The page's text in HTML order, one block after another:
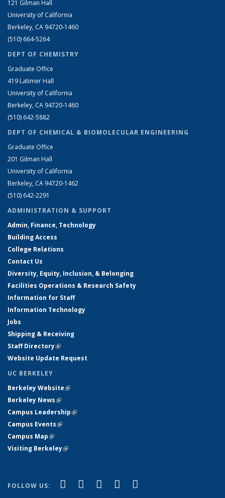
121 Gilman Hall
University of California
Berkeley, CA 94720-1460
(510) 664-5264
DEPT OF CHEMISTRY
Graduate Office
419 Latimer Hall
University of California
Berkeley, CA 94720-1460
(510) 642-5882
DEPT OF CHEMICAL & BIOMOLECULAR ENGINEERING
Graduate Office
201 Gilman Hall
University of California
Berkeley, CA 94720-1462
(510) 642-2291
ADMINISTRATION & SUPPORT
Admin, Finance, Technology
Building Access
College Relations
Contact Us
Diversity, Equity, Inclusion, & Belonging
Facilities Operations & Research Safety
Information for Staff
Information Technology
Jobs
Shipping & Receiving
Staff Directory(link is external)
Website Update Request
UC BERKELEY
Berkeley Website(link is external)
Berkeley News(link is external)
Campus Leadership(link is external)
Campus Events(link is external)
Campus Map(link is external)
Visiting Berkeley(link is external)
FOLLOW US: Facebook
(link is external)
X (formerly Twitter)
(link is external)
LinkedIn
(link is external)
YouTube
(link is external)